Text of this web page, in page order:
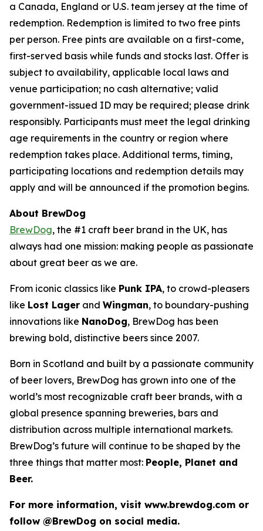
a Canada, England or U.S. team jersey at the time of
redemption. Redemption is limited to two free pints
per person. Free pints are available on a first-come,
first-served basis while funds and stocks last. Offer is
subject to availability, applicable local laws and
venue participation; no cash alternative; valid
government-issued ID may be required; please drink
responsibly. Participants must meet the legal drinking
age requirements in the country or region where
redemption takes place. Additional terms, timing,
participating locations and redemption details may
apply and will be announced if the promotion begins.
About BrewDog
BrewDog, the #1 craft beer brand in the UK, has
always had one mission: making people as passionate
about great beer as we are.
From iconic classics like Punk IPA, to crowd-pleasers
like Lost Lager and Wingman, to boundary-pushing
innovations like NanoDog, BrewDog has been
brewing bold, distinctive beers since 2007.
Born in Scotland and built by a passionate community
of beer lovers, BrewDog has grown into one of the
world’s most recognizable craft beer brands, with a
global presence spanning breweries, bars and
distribution across multiple international markets.
BrewDog’s future will continue to be shaped by the
three things that matter most: People, Planet and
Beer.
For more information, visit www.brewdog.com or
follow @BrewDog on social media.